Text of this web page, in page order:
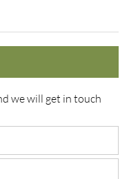
we will get in touch